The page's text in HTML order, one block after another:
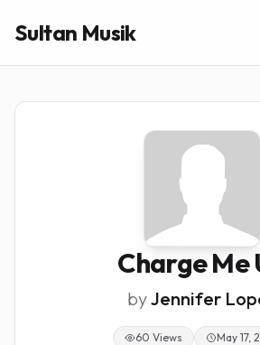
Sultan Musik
Charge Me
byJennifer
60 Views May 17,